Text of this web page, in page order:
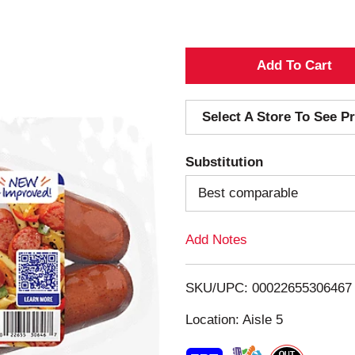
A
d
d
T
o
i
Select A Store To See
Substitution
Best comparable
Add Notes
SKU/UPC: 00022655306467
Location: Aisle 5